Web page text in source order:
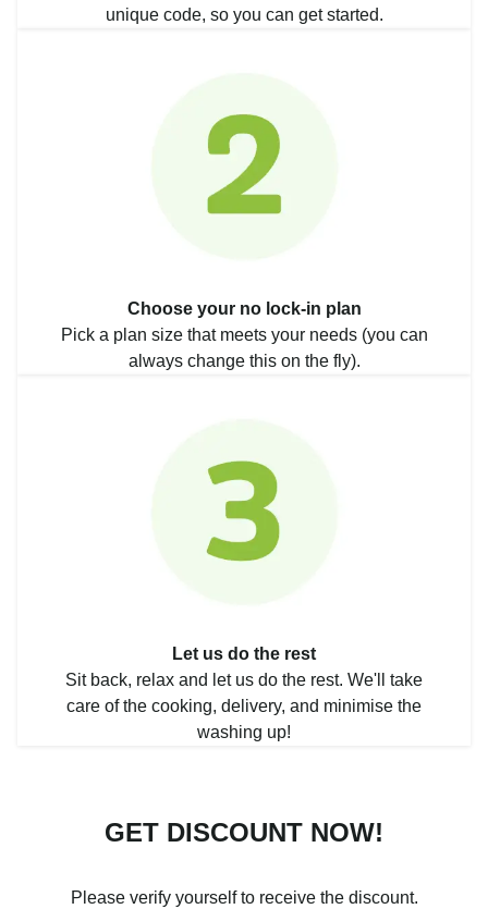
unique code, so you can get started.
Choose your no lock-in plan
Pick a plan size that meets your needs (you can
always change this on the fly).
Let us do the rest
Sit back, relax and let us do the rest. We'll take
care of the cooking, delivery, and minimise the
washing up!
GET DISCOUNT NOW!
Please verify yourself to receive the discount.